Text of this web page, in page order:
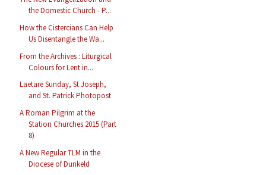
the Domestic Church - P...
How the Cistercians Can Help
Us Disentangle the Wa...
From the Archives : Liturgical
Colours for Lent in...
Laetare Sunday, St Joseph,
and St. Patrick Photopost
A Roman Pilgrim at the
Station Churches 2015 (Part
8)
A New Regular TLM in the
Diocese of Dunkeld